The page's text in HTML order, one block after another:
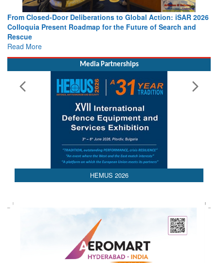
From Closed-Door Deliberations to Global Action: iSAR 2026
Colloquia Present Roadmap for the Future of Search and
Rescue
Read More
Media Partnerships
AEDEX 2026